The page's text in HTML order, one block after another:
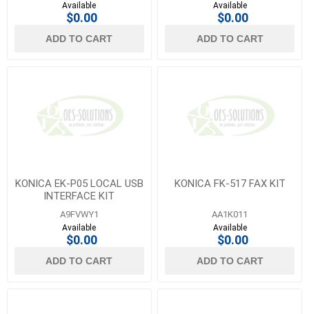
Available
$0.00
ADD TO CART
Available
$0.00
ADD TO CART
KONICA EK-P05 LOCAL USB
INTERFACE KIT
A9FVWY1
Available
$0.00
ADD TO CART
KONICA FK-517 FAX KIT
AA1K011
Available
$0.00
ADD TO CART